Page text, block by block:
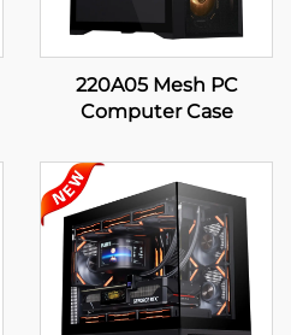
220A05 Mesh PC
Computer Case